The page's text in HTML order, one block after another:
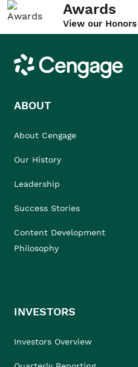
Awards
View our Honors
Cengage
ABOUT
About Cengage
Our History
Leadership
Success Stories
Content Development
Philosophy
INVESTORS
Investors Overview